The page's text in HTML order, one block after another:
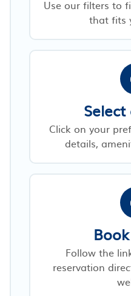
Use our filters to
that fits
Click on your
details,
Follow the
reservation